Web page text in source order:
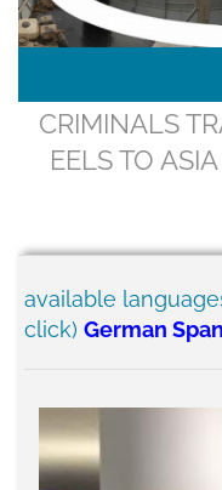
Home
Contact Us
Media
CRIMINALS
EELS TO
available
click) German